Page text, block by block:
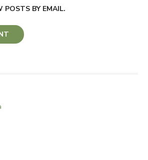
POSTS BY EMAIL.